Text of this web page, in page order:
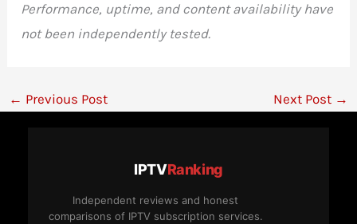
Performance, uptime, and content availability have
not been independently tested.
← Previous Post Next Post →
IPTVRanking
Independent reviews and honest
comparisons of IPTV subscription services.